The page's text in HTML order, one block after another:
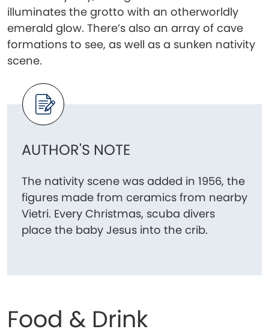
illuminates the grotto with an otherworldly
emerald glow. There’s also an array of cave
formations to see, as well as a sunken nativity
scene.
AUTHOR'S NOTE
The nativity scene was added in 1956, the
figures made from ceramics from nearby
Vietri. Every Christmas, scuba divers
place the baby Jesus into the crib.
Food & Drink